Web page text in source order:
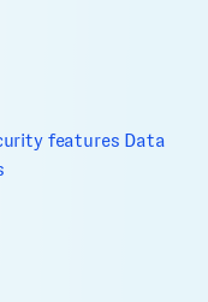
features Data